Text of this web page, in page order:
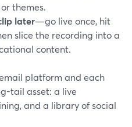
themes.
later—go live once, hit
slice the recording into a
content.
platform and each
tail asset: a live
and a library of social